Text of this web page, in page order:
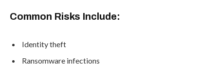
Common Risks Include:
Identity theft
Ransomware infections